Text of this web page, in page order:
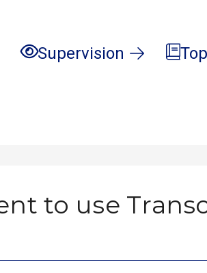
Supervision
to use